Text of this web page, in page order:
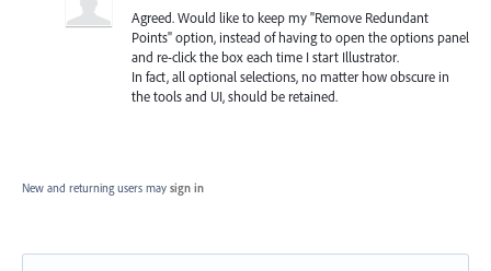
Agreed. Would like to keep my "Remove Redundant
Points" option, instead of having to open the options panel
and re-click the box each time I start Illustrator.
In fact, all optional selections, no matter how obscure in
the tools and UI, should be retained.
New and returning users may sign in